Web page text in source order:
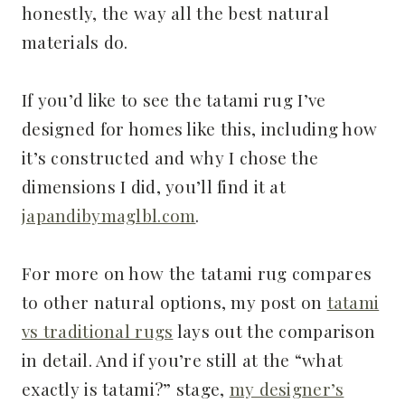
honestly, the way all the best natural
materials do.
If you’d like to see the tatami rug I’ve
designed for homes like this, including how
it’s constructed and why I chose the
dimensions I did, you’ll find it at
japandibymaglbl.com.
For more on how the tatami rug compares
to other natural options, my post on tatami
vs traditional rugs lays out the comparison
in detail. And if you’re still at the “what
exactly is tatami?” stage, my designer’s